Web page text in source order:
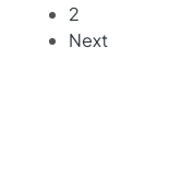
2
Next